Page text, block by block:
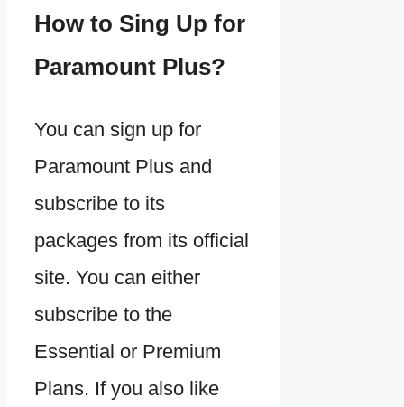
How to Sing Up for
Paramount Plus?
You can sign up for
Paramount Plus and
subscribe to its
packages from its official
site. You can either
subscribe to the
Essential or Premium
Plans. If you also like